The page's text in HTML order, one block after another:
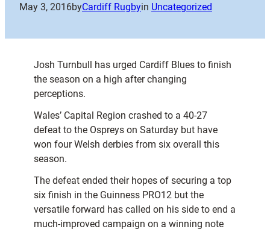
May 3, 2016byCardiff Rugbyin Uncategorized
Josh Turnbull has urged Cardiff Blues to finish
the season on a high after changing
perceptions.
Wales’ Capital Region crashed to a 40-27
defeat to the Ospreys on Saturday but have
won four Welsh derbies from six overall this
season.
The defeat ended their hopes of securing a top
six finish in the Guinness PRO12 but the
versatile forward has called on his side to end a
much-improved campaign on a winning note